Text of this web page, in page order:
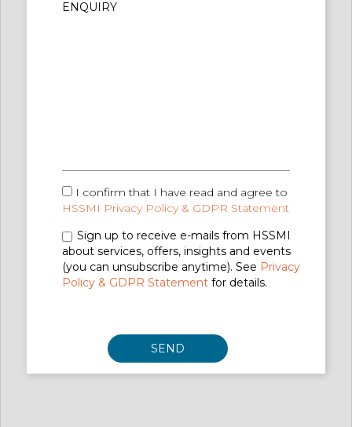
I confirm that I have read and agree to
HSSMI Privacy Policy & GDPR Statement
Sign up to receive e-mails from HSSMI
about services, offers, insights and events
(you can unsubscribe anytime). See Privacy
Policy & GDPR Statementfor details.